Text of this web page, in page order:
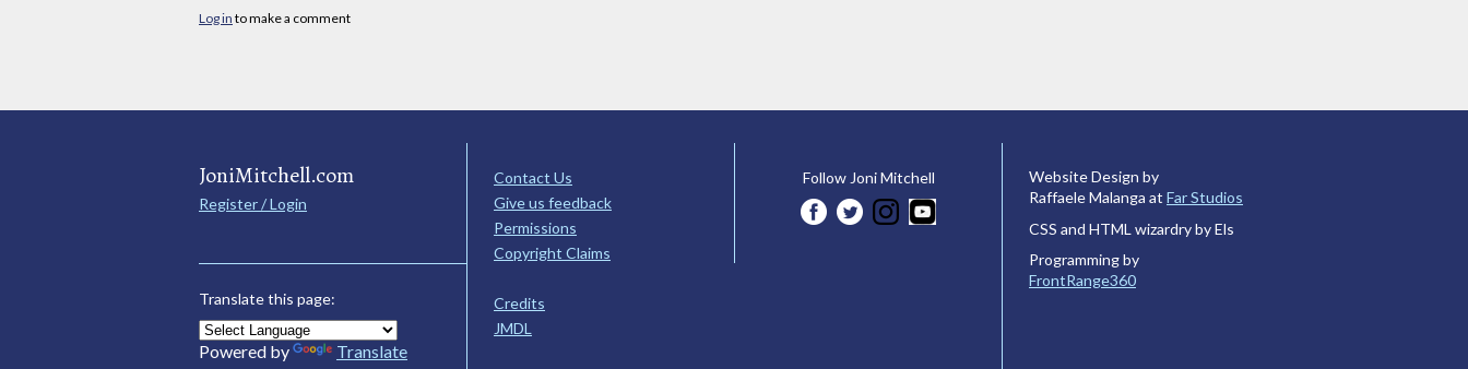
Log in to make a comment
JoniMitchell.com
Register / Login
Translate this page:
Powered by Translate
Contact Us
Give us feedback
Permissions
Copyright Claims
Credits
JMDL
Follow Joni Mitchell
Website Design by
Raffaele Malanga at Far Studios
CSS and HTML wizardry by Els
Programming by
FrontRange360